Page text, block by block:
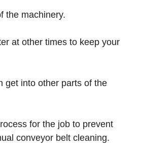
the machinery.
at other times to keep your
get into other parts of the
for the job to prevent
conveyor belt cleaning.